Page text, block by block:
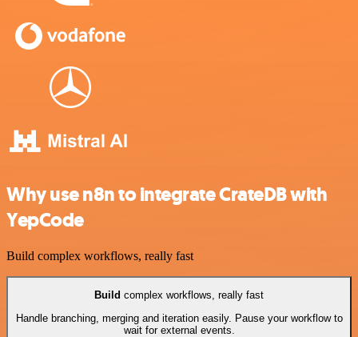
Why use n8n to integrate CrateDB with
YepCode
Build complex workflows, really fast
Build complex workflows, really fast
Handle branching, merging and iteration easily. Pause your workflow to
wait for external events.